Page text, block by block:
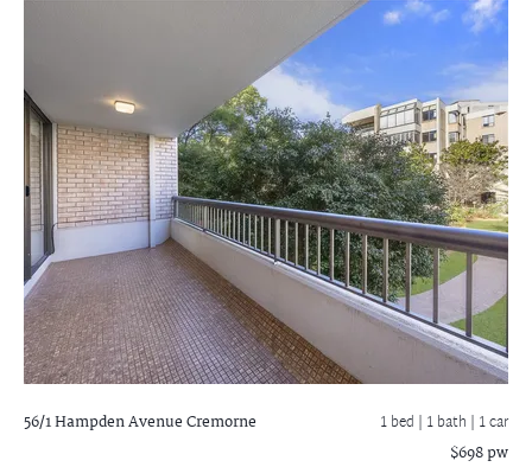
56/1 Hampden AvenueCremorne 1 bed | 1 bath | 1 car
$698 pw